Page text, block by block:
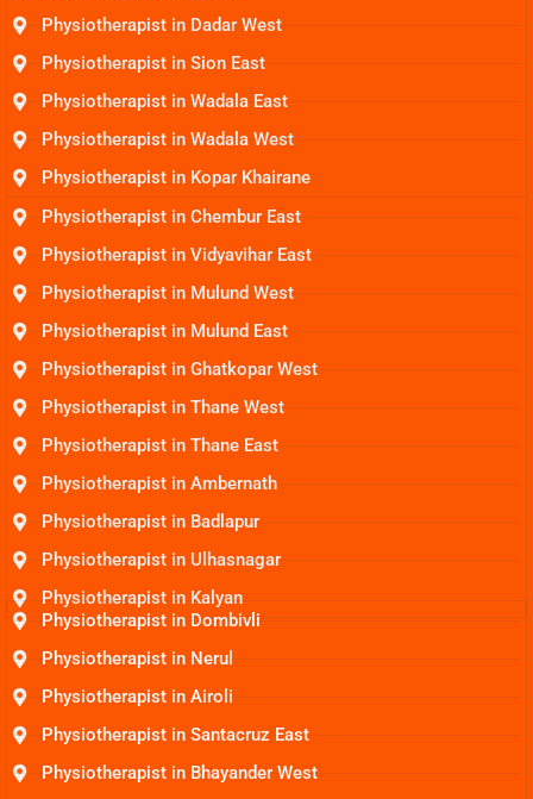
Physiotherapist in Dadar West
Physiotherapist in Sion East
Physiotherapist in Wadala East
Physiotherapist in Wadala West
Physiotherapist in Kopar Khairane
Physiotherapist in Chembur East
Physiotherapist in Vidyavihar East
Physiotherapist in Mulund West
Physiotherapist in Mulund East
Physiotherapist in Ghatkopar West
Physiotherapist in Thane West
Physiotherapist in Thane East
Physiotherapist in Ambernath
Physiotherapist in Badlapur
Physiotherapist in Ulhasnagar
Physiotherapist in Kalyan
Physiotherapist in Dombivli
Physiotherapist in Nerul
Physiotherapist in Airoli
Physiotherapist in Santacruz East
Physiotherapist in Bhayander West